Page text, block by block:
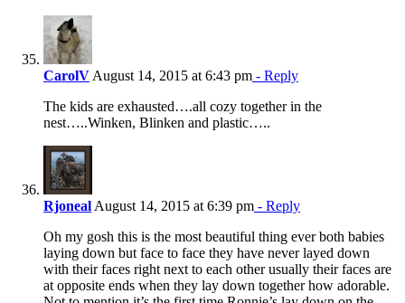
CarolV August 14, 2015 at 6:43 pm - Reply
The kids are exhausted….all cozy together in the
nest…..Winken, Blinken and plastic…..
Rjoneal August 14, 2015 at 6:39 pm - Reply
Oh my gosh this is the most beautiful thing ever both babies
laying down but face to face they have never layed down
with their faces right next to each other usually their faces are
at opposite ends when they lay down together how adorable.